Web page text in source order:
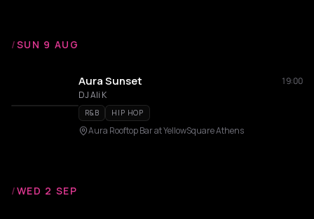
/SUN 9 AUG
Aura Sunset
19:00
DJ Ali K
R&B HIP HOP
Aura Rooftop Bar at YellowSquare Athens
/WED 2 SEP